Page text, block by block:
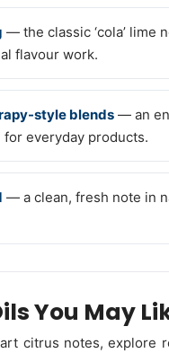
— the classic ‘cola’ lime
flavour work.
style blends — an
everyday products.
— a clean, fresh note in
You May
citrus notes, explore